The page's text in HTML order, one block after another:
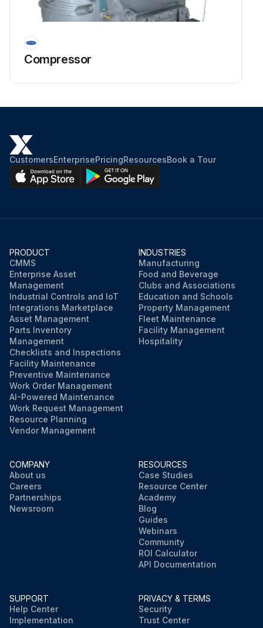
Compressor
CustomersEnterprisePricingResourcesBook a Tour
PRODUCT
CMMS
Enterprise Asset
Management
Industrial Controls and IoT
Integrations Marketplace
Asset Management
Parts Inventory
Management
Checklists and Inspections
Facility Maintenance
Preventive Maintenance
Work Order Management
AI-Powered Maintenance
Work Request Management
Resource Planning
Vendor Management
INDUSTRIES
Manufacturing
Food and Beverage
Clubs and Associations
Education and Schools
Property Management
Fleet Maintenance
Facility Management
Hospitality
COMPANY
About us
Careers
Partnerships
Newsroom
RESOURCES
Case Studies
Resource Center
Academy
Blog
Guides
Webinars
Community
ROI Calculator
API Documentation
SUPPORT
Help Center
Implementation
PRIVACY & TERMS
Security
Trust Center